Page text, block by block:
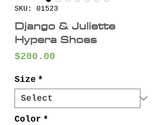
SKU: 01523
Django & Juliette
Hypera Shoes
$200.00
Size *
Color *